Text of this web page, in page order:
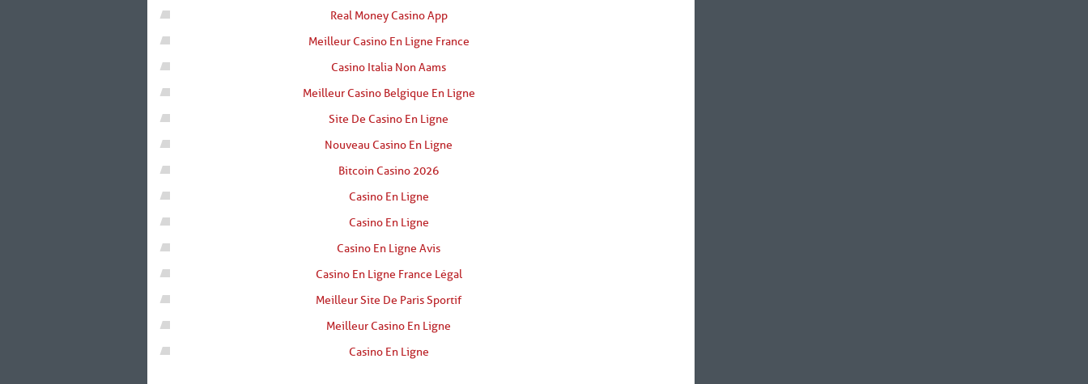
Real Money Casino App
Meilleur Casino En Ligne France
Casino Italia Non Aams
Meilleur Casino Belgique En Ligne
Site De Casino En Ligne
Nouveau Casino En Ligne
Bitcoin Casino 2026
Casino En Ligne
Casino En Ligne
Casino En Ligne Avis
Casino En Ligne France Légal
Meilleur Site De Paris Sportif
Meilleur Casino En Ligne
Casino En Ligne